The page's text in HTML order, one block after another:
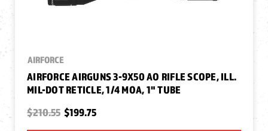
AIRFORCE
AIRFORCE AIRGUNS 3-9X50 AO RIFLE SCOPE, ILL.
MIL-DOT RETICLE, 1/4 MOA, 1" TUBE
$210.55 $199.75